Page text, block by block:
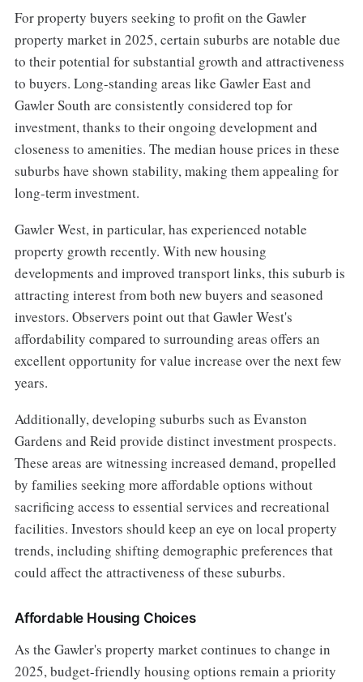
For property buyers seeking to profit on the Gawler
property market in 2025, certain suburbs are notable due
to their potential for substantial growth and attractiveness
to buyers. Long-standing areas like Gawler East and
Gawler South are consistently considered top for
investment, thanks to their ongoing development and
closeness to amenities. The median house prices in these
suburbs have shown stability, making them appealing for
long-term investment.
Gawler West, in particular, has experienced notable
property growth recently. With new housing
developments and improved transport links, this suburb is
attracting interest from both new buyers and seasoned
investors. Observers point out that Gawler West's
affordability compared to surrounding areas offers an
excellent opportunity for value increase over the next few
years.
Additionally, developing suburbs such as Evanston
Gardens and Reid provide distinct investment prospects.
These areas are witnessing increased demand, propelled
by families seeking more affordable options without
sacrificing access to essential services and recreational
facilities. Investors should keep an eye on local property
trends, including shifting demographic preferences that
could affect the attractiveness of these suburbs.
Affordable Housing Choices
As the Gawler's property market continues to change in
2025, budget-friendly housing options remain a priority